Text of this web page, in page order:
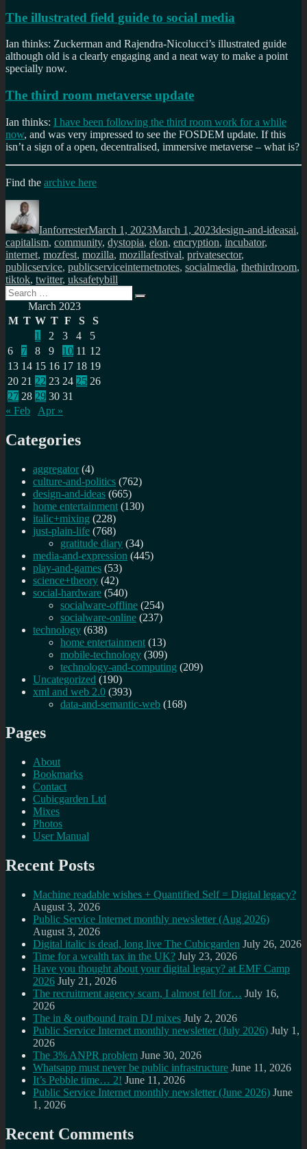
The illustrated field guide to social media
Ian thinks: Zuckerman and Rajendra-Nicolucci’s illustrated guide
although old is a clearly engaging and a neat way to make a point
specially now.
The third room metaverse update
Ian thinks: I have been following the third room work for a while
now, and was very impressed to see the FOSDEM update. If this
isn’t a sign of a open, decentralised, immersive metaverse – what is?
Find the archive here
Author
IanforresterMarch 1, 2023March 1, 2023design-and-ideasai,
capitalism, community, dystopia, elon, encryption, incubator,
internet, mozfest, mozilla, mozillafestival, privatesector,
publicservice, publicserviceinternetnotes, socialmedia, thethirdroom,
tiktok, twitter, uksafetybill
Search
for:
Search
March 2023
M T W T F S
S
1
2 3 4
5
6
7 8 9 10 11 12
13 14 15 16 17 18 19
20 21 22 23 24 25 26
27 28 29 30 31
« Feb
Apr »
Categories
aggregator (4)
culture-and-politics (762)
design-and-ideas (665)
home entertainment (130)
italic+mixing (228)
just-plain-life (768)
gratitude diary (34)
media-and-expression (445)
play-and-games (53)
science+theory (42)
social-hardware (540)
socialware-offline (254)
socialware-online (237)
technology (638)
home entertainment (13)
mobile-technology (309)
technology-and-computing (209)
Uncategorized (190)
xml and web 2.0 (393)
data-and-semantic-web (168)
Pages
About
Bookmarks
Contact
Cubicgarden Ltd
Mixes
Photos
User Manual
Recent Posts
Machine readable wishes + Quantified Self = Digital legacy?
August 3, 2026
Public Service Internet monthly newsletter (Aug 2026)
August 3, 2026
Digital italic is dead, long live The Cubicgarden July 26, 2026
Time for a wealth tax in the UK? July 23, 2026
Have you thought about your digital legacy? at EMF Camp
2026 July 21, 2026
The recruitment agency scam, I almost fell for… July 16,
2026
The in & outbound train DJ mixes July 2, 2026
Public Service Internet monthly newsletter (July 2026) July 1,
2026
The 3% ANPR problem June 30, 2026
Whatsapp must never be public infrastructure June 11, 2026
It’s Pebble time… 2! June 11, 2026
Public Service Internet monthly newsletter (June 2026) June
1, 2026
Recent Comments